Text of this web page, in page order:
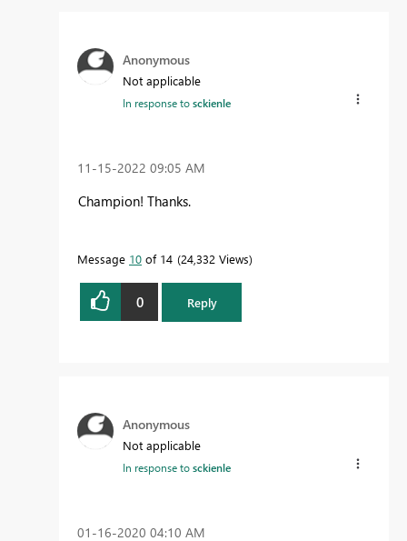
Anonymous
Not applicable
In response tosckienle
‎11-15-2022 09:05 AM
Champion! Thanks.
Message 10 of 14 24,332 Views
0 Reply
Anonymous
Not applicable
In response tosckienle
‎01-16-2020 04:10 AM